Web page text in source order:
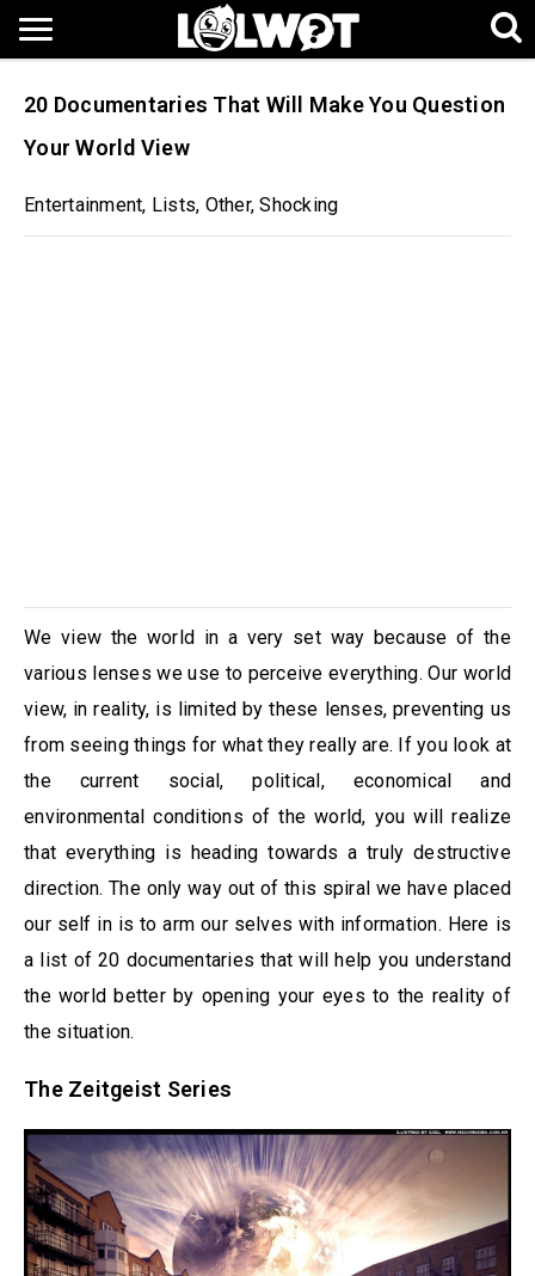
20 Documentaries That Will Make You Question
Your World View
Entertainment, Lists, Other,Shocking
We view the world in a very set way because of the
various lenses we use to perceive everything. Our world
view, in reality, is limited by these lenses, preventing us
from seeing things for what they really are. If you look at
the current social, political, economical and
environmental conditions of the world, you will realize
that everything is heading towards a truly destructive
direction. The only way out of this spiral we have placed
our self in is to arm our selves with information. Here is
a list of 20 documentaries that will help you understand
the world better by opening your eyes to the reality of
the situation.
The Zeitgeist Series